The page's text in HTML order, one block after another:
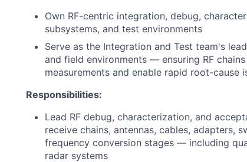
Own RF-centric integration, debug,
subsystems, and test environments
Serve as the Integration and Test team's lead
and field environments — ensuring RF
measurements and enable rapid root-cause
Responsibilities:
Lead RF debug, characterization, and
receive chains, antennas, cables, adapters,
frequency conversion stages — including
radar systems